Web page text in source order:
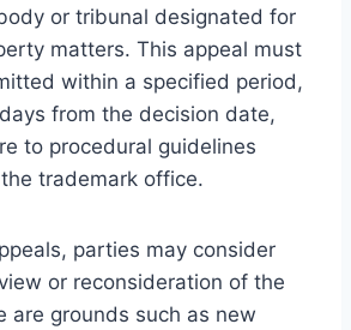
or tribunal designated for
matters. This appeal must
within a specified period,
from the decision date,
to procedural guidelines
trademark office.
parties may consider
or reconsideration of the
are grounds such as new